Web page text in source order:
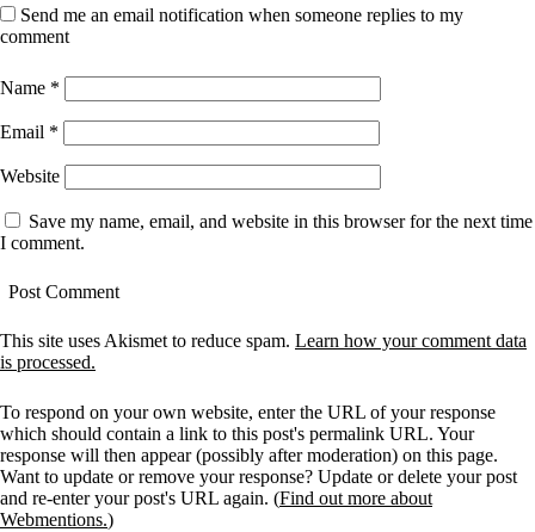
Send me an email notification when someone replies to my
comment
Name *
Email *
Website
Save my name, email, and website in this browser for the next time
I comment.
This site uses Akismet to reduce spam. Learn how your comment data
is processed.
To respond on your own website, enter the URL of your response
which should contain a link to this post's permalink URL. Your
response will then appear (possibly after moderation) on this page.
Want to update or remove your response? Update or delete your post
and re-enter your post's URL again. (Find out more about
Webmentions.)